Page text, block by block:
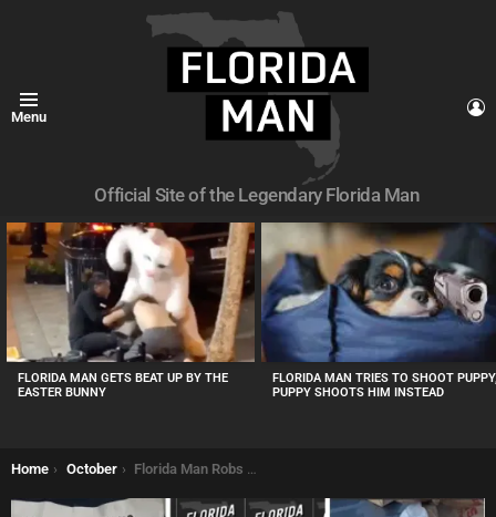
Menu
Official Site of the Legendary Florida Man
MOST
VIEWED
STORIES
FLORIDA MAN GETS BEAT UP BY THE
EASTER BUNNY
FLORIDA MAN TRIES TO SHOOT
PUPPY SHOOTS HIM INSTEAD
You are here:
Home October Florida Man Robs CVS Demands “All Bottles” of Viagra or “I’ll Shoot”